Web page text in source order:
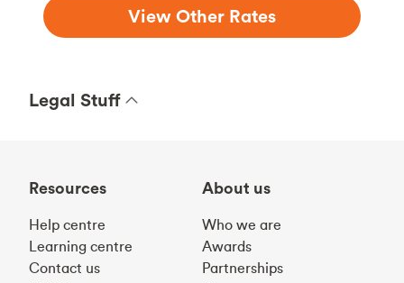
View Other Rates
Legal Stuff
Resources
Help centre
Learning centre
Contact us
About us
Who we are
Awards
Partnerships